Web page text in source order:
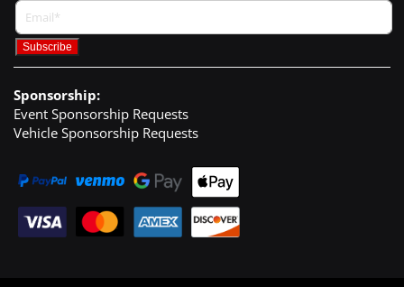
Sponsorship:
Event Sponsorship Requests
Vehicle Sponsorship Requests